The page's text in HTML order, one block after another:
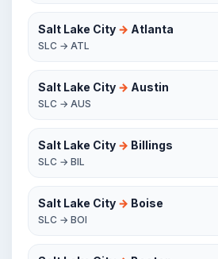
Salt Lake City → Atlanta
SLC → ATL
Salt Lake City → Austin
SLC → AUS
Salt Lake City → Billings
SLC → BIL
Salt Lake City → Boise
SLC → BOI